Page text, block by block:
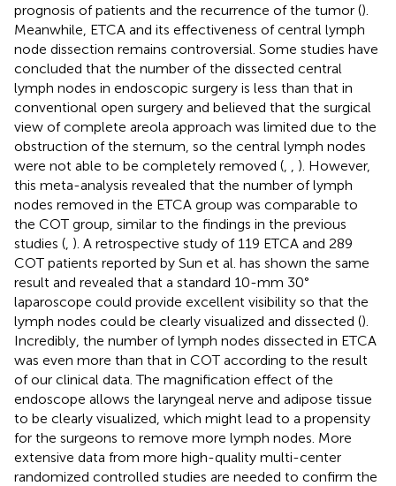
prognosis of patients and the recurrence of the tumor ().
Meanwhile, ETCA and its effectiveness of central lymph
node dissection remains controversial. Some studies have
concluded that the number of the dissected central
lymph nodes in endoscopic surgery is less than that in
conventional open surgery and believed that the surgical
view of complete areola approach was limited due to the
obstruction of the sternum, so the central lymph nodes
were not able to be completely removed (
). However,
this meta-analysis revealed that the number of lymph
nodes removed in the ETCA group was comparable to
the COT group, similar to the findings in the previous
studies ( ). A retrospective study of 119 ETCA and 289
COT patients reported by Sun et al. has shown the same
result and revealed that a standard 10-mm 30°
laparoscope could provide excellent visibility so that the
lymph nodes could be clearly visualized and dissected ().
Incredibly, the number of lymph nodes dissected in ETCA
was even more than that in COT according to the result
of our clinical data. The magnification effect of the
endoscope allows the laryngeal nerve and adipose tissue
to be clearly visualized, which might lead to a propensity
for the surgeons to remove more lymph nodes. More
extensive data from more high-quality multi-center
randomized controlled studies are needed to confirm the